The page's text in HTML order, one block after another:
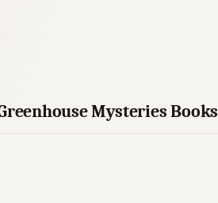
Mysteries Books